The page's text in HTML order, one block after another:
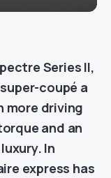
Series II,
coupé a
more driving
and an
In
express has